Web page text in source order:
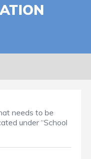
needs to be
under “School